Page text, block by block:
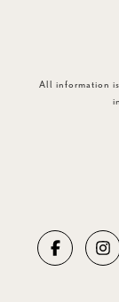
All information